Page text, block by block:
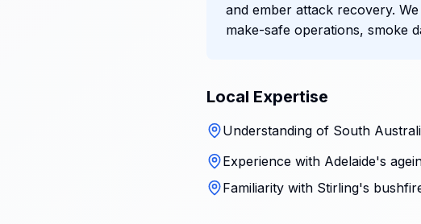
and ember attack recovery.
make-safe operations, smoke
Local Expertise
Understanding of South
Experience with Adelaide's
Familiarity with Stirling's